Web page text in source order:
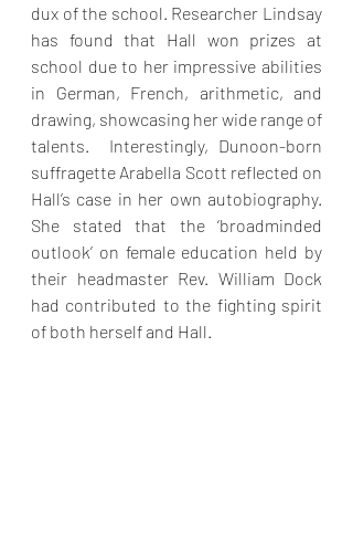
dux of the school. Researcher Lindsay
has found that Hall won prizes at
school due to her impressive abilities
in German, French, arithmetic, and
drawing, showcasing her wide range of
talents.  Interestingly, Dunoon-born
suffragette Arabella Scott reflected on
Hall’s case in her own autobiography.
She stated that the ‘broadminded
outlook’ on female education held by
their headmaster Rev. William Dock
had contributed to the fighting spirit
of both herself and Hall.